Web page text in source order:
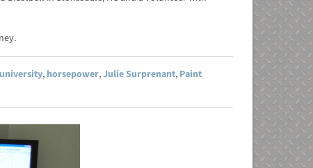
, horsepower,Julie Surprenant, Paint